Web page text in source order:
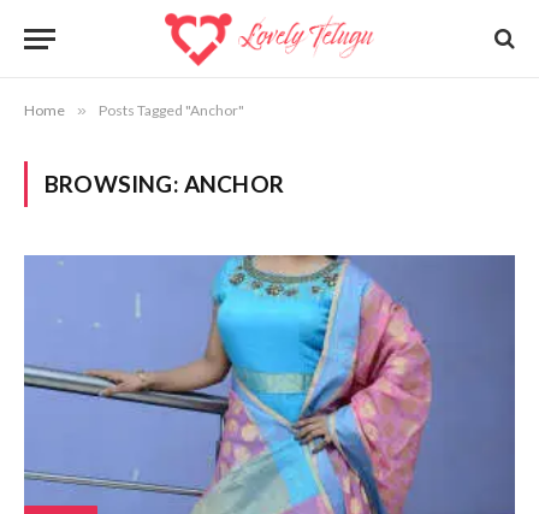
Home » Posts Tagged "Anchor"
BROWSING: ANCHOR